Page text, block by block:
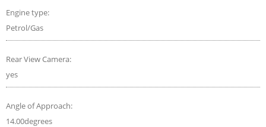
Engine type:
Petrol/Gas
Rear View Camera:
yes
Angle of Approach:
14.00degrees